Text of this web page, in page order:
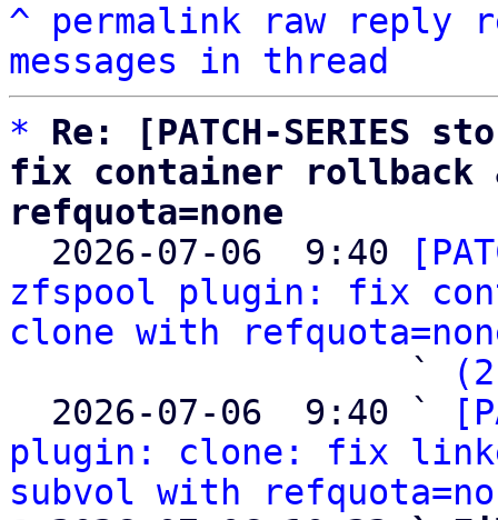
^ permalink raw reply
messages in thread
*
Re: [PATCH-SERIES
fix container rollback
refquota=none
2026-07-06  9:40
zfspool plugin: fix
clone with
                   `
  2026-07-06  9:40 `
plugin: clone: fix
subvol with